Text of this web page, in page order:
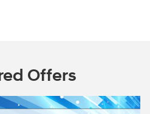
Offers